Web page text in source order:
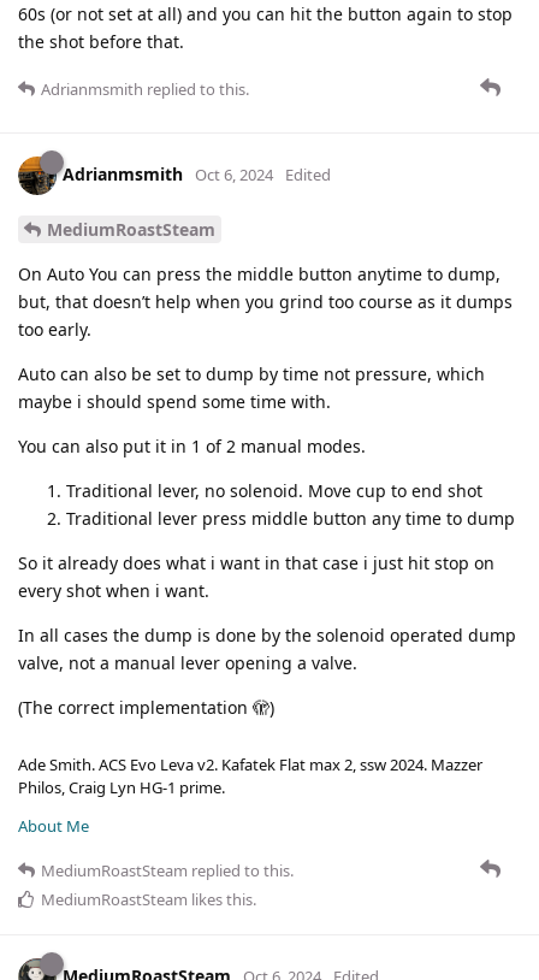
60s (or not set at all) and you can hit the button again to stop
the shot before that.
Adrianmsmith replied to this.
Adrianmsmith Oct 6, 2024 Edited
MediumRoastSteam
On Auto You can press the middle button anytime to dump,
but, that doesn’t help when you grind too course as it dumps
too early.
Auto can also be set to dump by time not pressure, which
maybe i should spend some time with.
You can also put it in 1 of 2 manual modes.
Traditional lever, no solenoid. Move cup to end shot
Traditional lever press middle button any time to dump
So it already does what i want in that case i just hit stop on
every shot when i want.
In all cases the dump is done by the solenoid operated dump
valve, not a manual lever opening a valve.
(The correct implementation 🫣)
Ade Smith. ACS Evo Leva v2. Kafatek Flat max 2, ssw 2024. Mazzer
Philos, Craig Lyn HG-1 prime.
About Me
MediumRoastSteam replied to this.
MediumRoastSteam likes this.